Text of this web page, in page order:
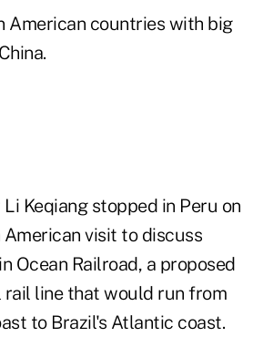
American countries with big
Keqiang stopped in Peru on
visit to discuss
Ocean Railroad, a proposed
line that would run from
to Brazil's Atlantic coast.